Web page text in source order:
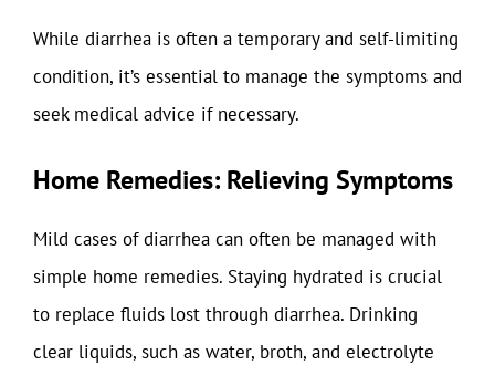
While diarrhea is often a temporary and self-limiting
condition, it’s essential to manage the symptoms and
seek medical advice if necessary.
Home Remedies: Relieving Symptoms
Mild cases of diarrhea can often be managed with
simple home remedies. Staying hydrated is crucial
to replace fluids lost through diarrhea. Drinking
clear liquids, such as water, broth, and electrolyte